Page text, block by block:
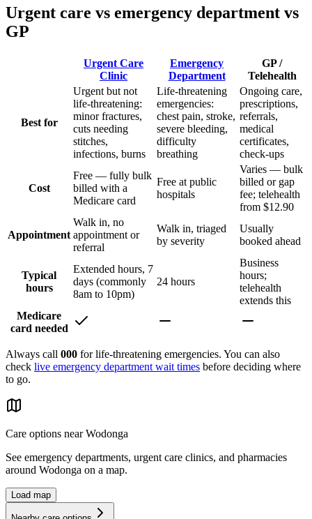
Urgent care vs emergency department vs
GP
Urgent Care
Clinic
Emergency
Department
GP /
Telehealth
Best for
Urgent but not
life-threatening:
minor fractures,
cuts needing
stitches,
infections, burns
Life-threatening
emergencies:
chest pain, stroke,
severe bleeding,
difficulty
breathing
Ongoing care,
prescriptions,
referrals,
medical
certificates,
check-ups
Cost
Free — fully bulk
billed with a
Medicare card
Free at public
hospitals
Varies — bulk
billed or gap
fee; telehealth
from $12.90
Appointment
Walk in, no
appointment or
referral
Walk in, triaged
by severity
Usually
booked ahead
Typical
hours
Extended hours, 7
days (commonly
8am to 10pm)
24 hours
Business
hours;
telehealth
extends this
Medicare
card needed
Always call 000 for life-threatening emergencies. You can also
check live emergency department wait times before deciding where
to go.
Care options nearWodonga
See emergency departments, urgent care clinics, and pharmacies
around Wodonga on a map.
Load map